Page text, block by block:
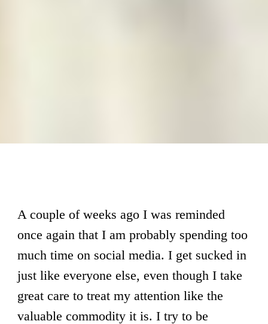
A couple of weeks ago I was reminded
once again that I am probably spending too
much time on social media. I get sucked in
just like everyone else, even though I take
great care to treat my attention like the
valuable commodity it is. I try to be